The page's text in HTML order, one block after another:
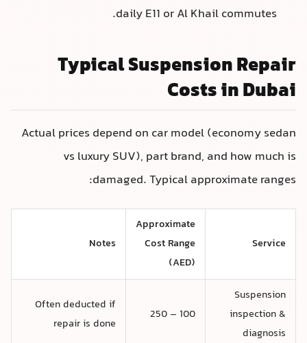
daily E11 or Al Khail commutes.
Typical Suspension Repair
Costs in Dubai
Actual prices depend on car model (economy sedan
vs luxury SUV), part brand, and how much is
damaged. Typical approximate ranges:
Service
Approximate
Cost Range
(AED)
Notes
Suspension
inspection &
diagnosis
100 – 250
Often deducted if
repair is done